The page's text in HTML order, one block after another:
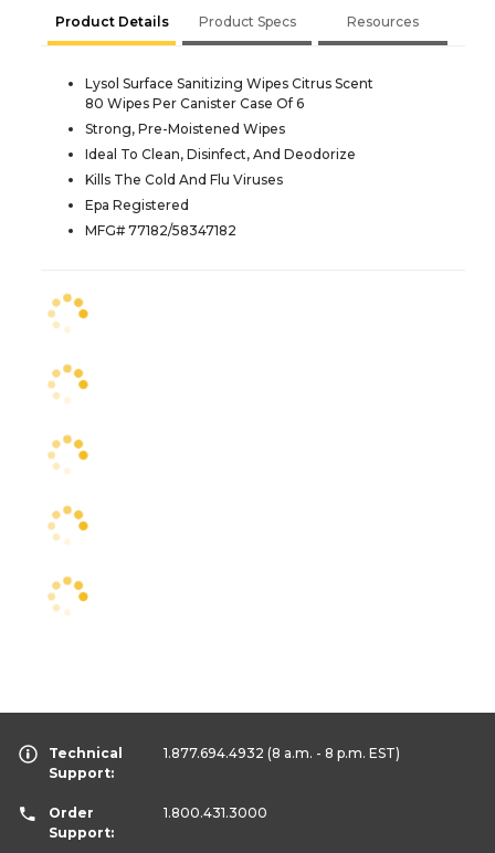
Product Details Product Specs Resources
Lysol Surface Sanitizing Wipes Citrus Scent
80 Wipes Per Canister Case Of 6
Strong, Pre-Moistened Wipes
Ideal To Clean, Disinfect, And Deodorize
Kills The Cold And Flu Viruses
Epa Registered
MFG# 77182/58347182
Technical
Support:
1.877.694.4932 (8 a.m. - 8 p.m. EST)
Order
Support:
1.800.431.3000